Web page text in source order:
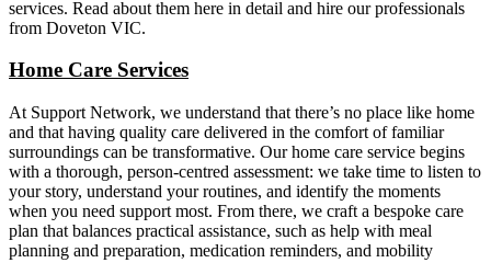
services. Read about them here in detail and hire our professionals
from Doveton VIC.
Home Care Services
At Support Network, we understand that there’s no place like home
and that having quality care delivered in the comfort of familiar
surroundings can be transformative. Our home care service begins
with a thorough, person-centred assessment: we take time to listen to
your story, understand your routines, and identify the moments
when you need support most. From there, we craft a bespoke care
plan that balances practical assistance, such as help with meal
planning and preparation, medication reminders, and mobility